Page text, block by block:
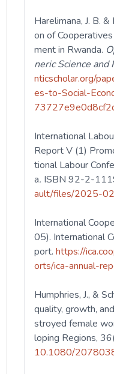
Harelimana, J. B.
on of
ment in Rwanda.
neric Science and
nticscholar.org/
es-to-Social-
International
Report V (1)
tional Labour
a. ISBN 92-2-
ault/files/2025-
International
05). International
port.https://
orts/ica-annual-
Humphries, J., &
quality, growth,
stroyed female
loping Regions,
10.1080/